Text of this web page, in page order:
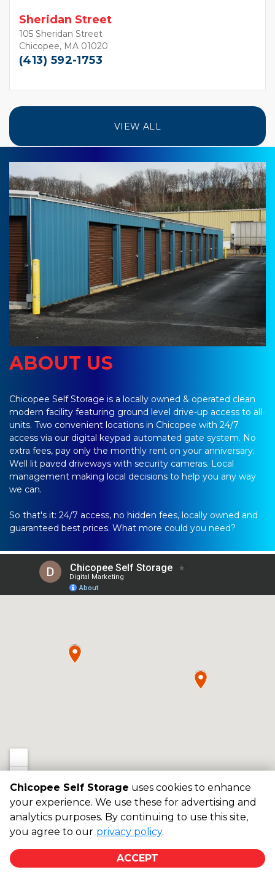
Sheridan Street
105 Sheridan Street
Chicopee, MA 01020
(413) 592-1753
VIEW ALL
ABOUT US
Chicopee Self Storage is a locally owned & operated clean
modern facility featuring ground level drive-up access to all
units. Two convenient locations in Chicopee with 24/7
access via our digital keypad automated gate system. No
extra fees, pay only the monthly rent on your anniversary.
Well lit paved driveways with security cameras. Local
management making local decisions to help you any way
we can.
So that's it: 24/7 access, no hidden fees, locally owned and
guaranteed best prices. What more could you need?
Powered by
©Chicopee Self Storage Terms Privacy
All sizes are
approximate
Some restrictions may apply
Chicopee Self Storage uses cookies to enhance
your experience. We use these for advertising and
analytics purposes. By continuing to use this site,
you agree to our privacy policy.
ACCEPT